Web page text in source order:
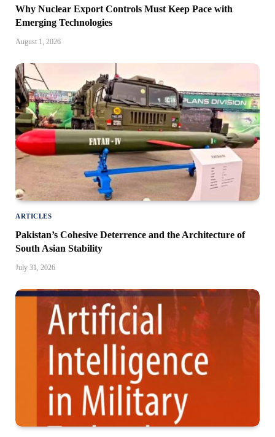
Why Nuclear Export Controls Must Keep Pace with
Emerging Technologies
August 1, 2026
ARTICLES
Pakistan’s Cohesive Deterrence and the Architecture of
South Asian Stability
July 31, 2026